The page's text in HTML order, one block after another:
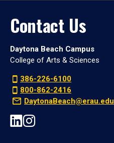
Contact Us
Daytona Beach Campus
College of Arts & Sciences
386-226-6100
800-862-2416
DaytonaBeach@erau.edu